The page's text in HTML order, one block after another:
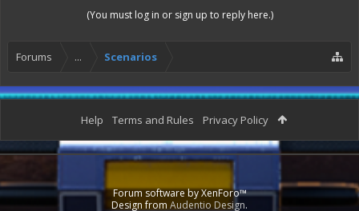
(You must log in or sign up to reply here.)
Forums ... Scenarios
Help Terms and Rules Privacy Policy
Forum software by XenForo™
Design from Audentio Design.